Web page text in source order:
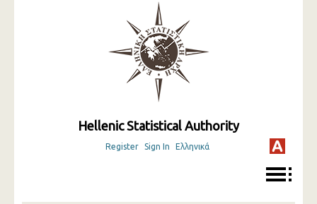
Hellenic Statistical Authority
Register Sign In Ελληνικά